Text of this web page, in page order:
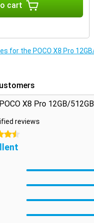
screen, everything
and videos come into
scrolling feels extra smooth.
the image remains
experience every day on
cart
for the POCO X8 Pro
X8 Pro 12GB/
reviews